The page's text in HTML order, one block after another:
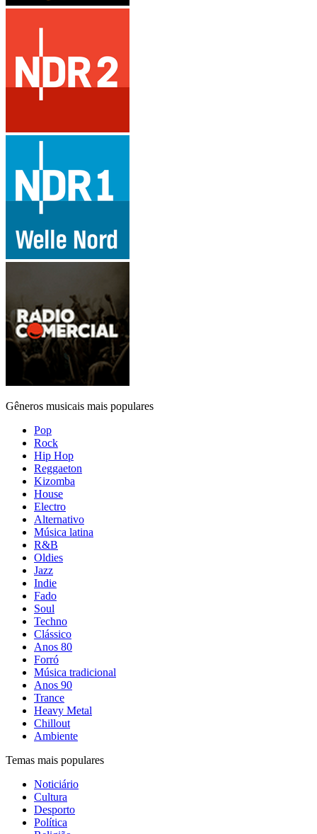
Gêneros musicais mais populares
Pop
Rock
Hip Hop
Reggaeton
Kizomba
House
Electro
Alternativo
Música latina
R&B
Oldies
Jazz
Indie
Fado
Soul
Techno
Clássico
Anos 80
Forró
Música tradicional
Anos 90
Trance
Heavy Metal
Chillout
Ambiente
Temas mais populares
Noticiário
Cultura
Desporto
Política